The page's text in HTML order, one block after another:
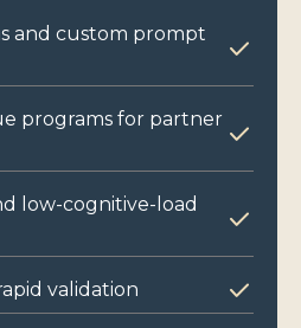
and custom prompt
programs for partner
low-cognitive-load
validation